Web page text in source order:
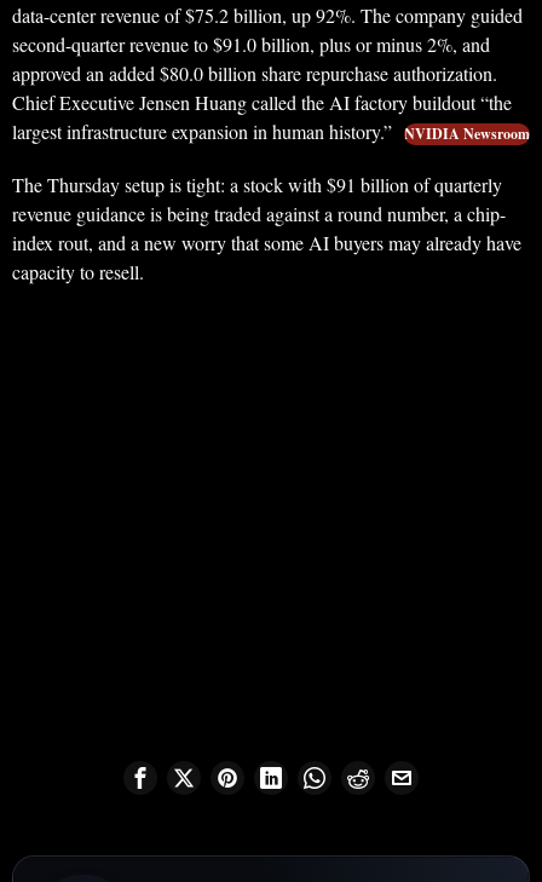
data-center revenue of $75.2 billion, up 92%. The company guided
second-quarter revenue to $91.0 billion, plus or minus 2%, and
approved an added $80.0 billion share repurchase authorization.
Chief Executive Jensen Huang called the AI factory buildout “the
largest infrastructure expansion in human history.” NVIDIA Newsroom
The Thursday setup is tight: a stock with $91 billion of quarterly
revenue guidance is being traded against a round number, a chip-
index rout, and a new worry that some AI buyers may already have
capacity to resell.